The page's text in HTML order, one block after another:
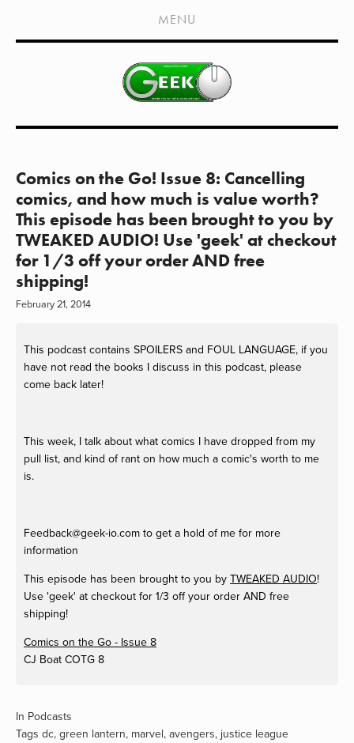
HOME
SHOWS
LIVE EVENTS
CONTACT
MEDIA COVERAGE
DRAGON CON COVERAGE
EXTERNAL LINKS
MENU
Comics on the Go! Issue 8: Cancelling
comics, and how much is value worth?
This episode has been brought to you by
TWEAKED AUDIO! Use 'geek' at checkout
for 1/3 off your order AND free
shipping!
February 21, 2014
This podcast contains SPOILERS and FOUL LANGUAGE, if you
have not read the books I discuss in this podcast, please
come back later!
This week, I talk about what comics I have dropped from my
pull list, and kind of rant on how much a comic's worth to me
is.
Feedback@geek-io.com to get a hold of me for more
information
This episode has been brought to you by TWEAKED AUDIO!
Use 'geek' at checkout for 1/3 off your order AND free
shipping!
Comics on the Go - Issue 8
CJ Boat COTG 8
In Podcasts
Tags dc, green lantern, marvel, avengers, justice league